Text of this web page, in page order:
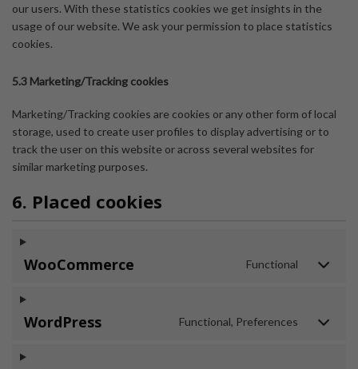
our users. With these statistics cookies we get insights in the
usage of our website. We ask your permission to place statistics
cookies.
5.3 Marketing/Tracking cookies
Marketing/Tracking cookies are cookies or any other form of local
storage, used to create user profiles to display advertising or to
track the user on this website or across several websites for
similar marketing purposes.
6. Placed cookies
WooCommerce Functional
WordPress Functional, Preferences